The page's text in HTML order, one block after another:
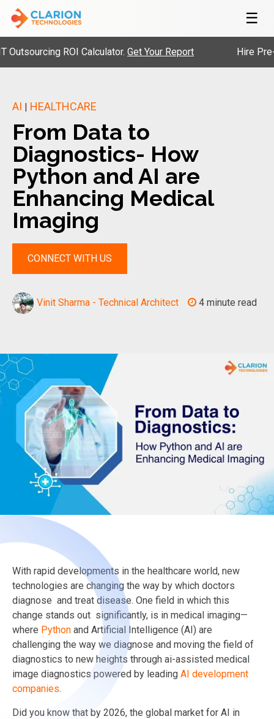
☰
ROI Calculator.Get Your Report Hire Pre-
AI | HEALTHCARE
From Data to
Diagnostics- How
Python and AI are
Enhancing Medical
Imaging
CONNECT WITH US
Vinit Sharma - Technical Architect 4 minute read
With rapid developments in the healthcare world, new
technologies are changing the way by which doctors
diagnose and treat disease. One field in which this
change stands out significantly, is in medical imaging—
where Python and Artificial Intelligence (AI) are
challenging the way we diagnose and moving the field of
diagnostics to new heights through ai-assisted medical
image diagnostics powered by leading AI development
companies.
Did you know that by 2026, the global market for AI in